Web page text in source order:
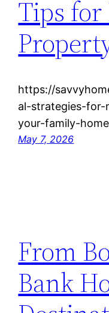
Tips
https://
al-strategies-for-
your-family-
May 7, 2026
From
Bank